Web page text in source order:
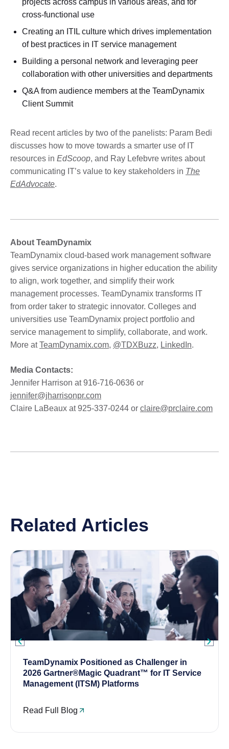
projects across campus in various areas, and for
cross-functional use
Creating an ITIL culture which drives implementation
of best practices in IT service management
Building a personal network and leveraging peer
collaboration with other universities and departments
Q&A from audience members at the TeamDynamix
Client Summit
Read recent articles by two of the panelists: Param Bedi
discusses how to move towards a smarter use of IT
resources in EdScoop, and Ray Lefebvre writes about
communicating IT’s value to key stakeholders in The
EdAdvocate.
About TeamDynamix
TeamDynamix cloud-based work management software
gives service organizations in higher education the ability
to align, work together, and simplify their work
management processes. TeamDynamix transforms IT
from order taker to strategic innovator. Colleges and
universities use TeamDynamix project portfolio and
service management to simplify, collaborate, and work.
More atTeamDynamix.com, @TDXBuzz, LinkedIn.
Media Contacts:
Jennifer Harrison at 916-716-0636 or
jennifer@jharrisonpr.com
Claire LaBeaux at 925-337-0244 or claire@prclaire.com
Related Articles
TeamDynamix Positioned as Challenger in
2026 Gartner®Magic Quadrant™ for IT Service
Management (ITSM) Platforms
Read Full Blog